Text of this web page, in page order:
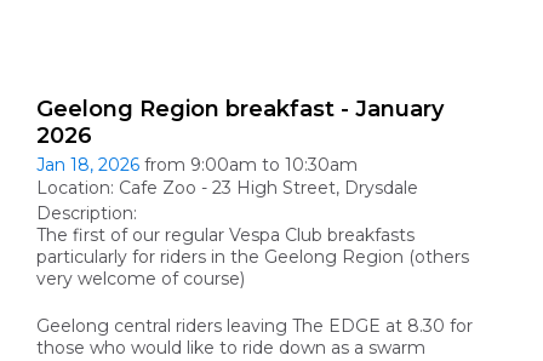
Geelong Region breakfast - January
2026
Jan 18, 2026 from 9:00am to 10:30am
Location: Cafe Zoo - 23 High Street, Drysdale
Description:
The first of our regular Vespa Club breakfasts
particularly for riders in the Geelong Region (others
very welcome of course)
Geelong central riders leaving The EDGE at 8.30 for
those who would like to ride down as a swarm